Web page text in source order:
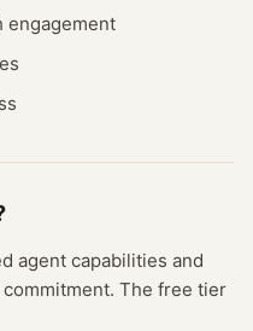
engagement
agent capabilities and
The free tier